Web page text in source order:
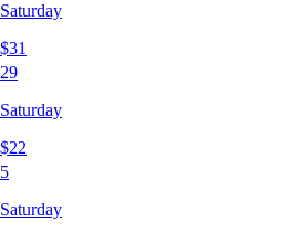
Saturday
$31
29
Saturday
$22
5
Saturday